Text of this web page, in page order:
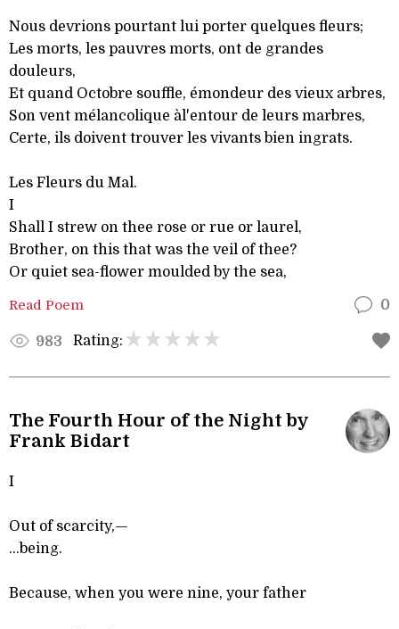
Nous devrions pourtant lui porter quelques fleurs;
Les morts, les pauvres morts, ont de grandes
douleurs,
Et quand Octobre souffle, émondeur des vieux arbres,
Son vent mélancolique àl'entour de leurs marbres,
Certe, ils doivent trouver les vivants bien ingrats.
Les Fleurs du Mal.
I
Shall I strew on thee rose or rue or laurel,
Brother, on this that was the veil of thee?
Or quiet sea-flower moulded by the sea,
Read Poem 0
983 Rating:
The Fourth Hour of the Night by
Frank Bidart
I
Out of scarcity,—
...being.
Because, when you were nine, your father